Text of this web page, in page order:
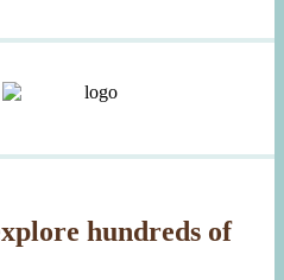
hundreds of